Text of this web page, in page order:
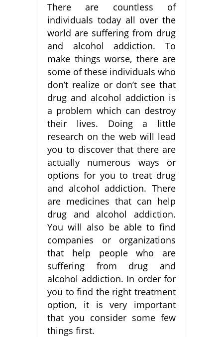
There are countless of
individuals today all over the
world are suffering from drug
and alcohol addiction. To
make things worse, there are
some of these individuals who
don’t realize or don’t see that
drug and alcohol addiction is
a problem which can destroy
their lives. Doing a little
research on the web will lead
you to discover that there are
actually numerous ways or
options for you to treat drug
and alcohol addiction. There
are medicines that can help
drug and alcohol addiction.
You will also be able to find
companies or organizations
that help people who are
suffering from drug and
alcohol addiction. In order for
you to find the right treatment
option, it is very important
that you consider some few
things first.